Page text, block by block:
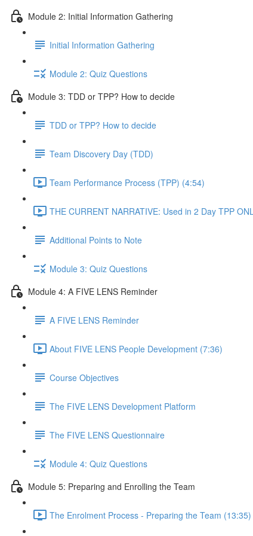
Module 2: Initial Information Gathering
Initial Information Gathering
Module 2: Quiz Questions
Module 3: TDD or TPP? How to decide
TDD or TPP? How to decide
Team Discovery Day (TDD)
Team Performance Process (TPP) (4:54)
THE CURRENT NARRATIVE: Used in 2 Day TPP
Additional Points to Note
Module 3: Quiz Questions
Module 4: A FIVE LENS Reminder
A FIVE LENS Reminder
About FIVE LENS People Development (7:36)
Course Objectives
The FIVE LENS Development Platform
The FIVE LENS Questionnaire
Module 4: Quiz Questions
Module 5: Preparing and Enrolling the Team
The Enrolment Process - Preparing the Team (13:35)